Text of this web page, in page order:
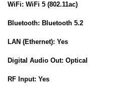
WiFi: WiFi 5 (802.11ac)
Bluetooth: Bluetooth 5.2
LAN (Ethernet): Yes
Digital Audio Out: Optical
RF Input: Yes